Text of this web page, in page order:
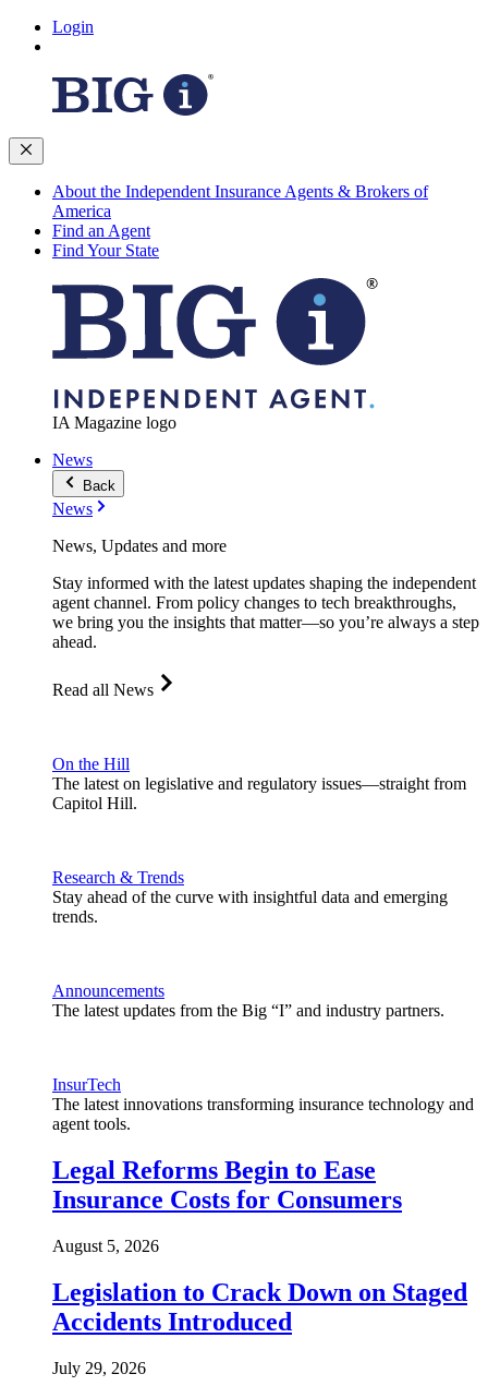
Login
About the Independent Insurance Agents & Brokers of
America
Find an Agent
Find Your State
IA Magazine logo
News
Back
News
News, Updates and more
Stay informed with the latest updates shaping the independent
agent channel. From policy changes to tech breakthroughs,
we bring you the insights that matter—so you’re always a step
ahead.
Read all News
On the Hill
The latest on legislative and regulatory issues—straight from
Capitol Hill.
Research & Trends
Stay ahead of the curve with insightful data and emerging
trends.
Announcements
The latest updates from the Big “I” and industry partners.
InsurTech
The latest innovations transforming insurance technology and
agent tools.
Legal Reforms Begin to Ease
Insurance Costs for Consumers
August 5, 2026
Legislation to Crack Down on Staged
Accidents Introduced
July 29, 2026